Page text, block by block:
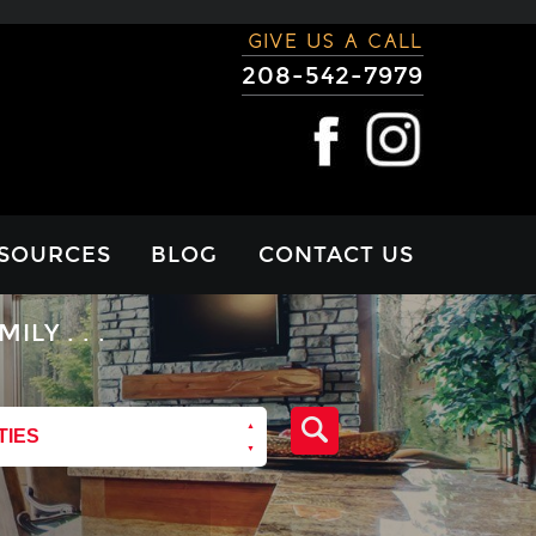
GIVE US A CALL
208-542-7979
BLOG CONTACT US
. . .